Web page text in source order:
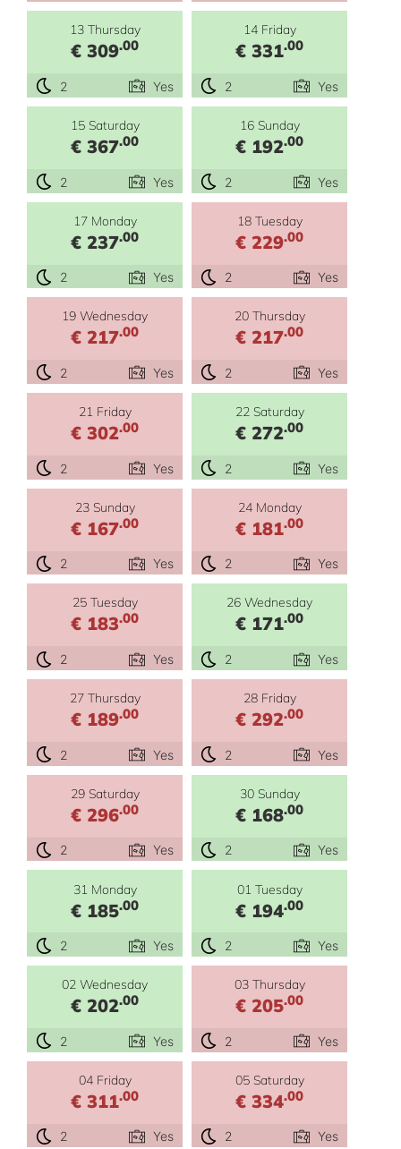
13 Thursday
€ 309.00
2 Yes
14 Friday
€ 331.00
2 Yes
15 Saturday
€ 367.00
2 Yes
16 Sunday
€ 192.00
2 Yes
17 Monday
€ 237.00
2 Yes
18 Tuesday
€ 229.00
2 Yes
19 Wednesday
€ 217.00
2 Yes
20 Thursday
€ 217.00
2 Yes
21 Friday
€ 302.00
2 Yes
22 Saturday
€ 272.00
2 Yes
23 Sunday
€ 167.00
2 Yes
24 Monday
€ 181.00
2 Yes
25 Tuesday
€ 183.00
2 Yes
26 Wednesday
€ 171.00
2 Yes
27 Thursday
€ 189.00
2 Yes
28 Friday
€ 292.00
2 Yes
29 Saturday
€ 296.00
2 Yes
30 Sunday
€ 168.00
2 Yes
31 Monday
€ 185.00
2 Yes
01 Tuesday
€ 194.00
2 Yes
02 Wednesday
€ 202.00
2 Yes
03 Thursday
€ 205.00
2 Yes
04 Friday
€ 311.00
2 Yes
05 Saturday
€ 334.00
2 Yes